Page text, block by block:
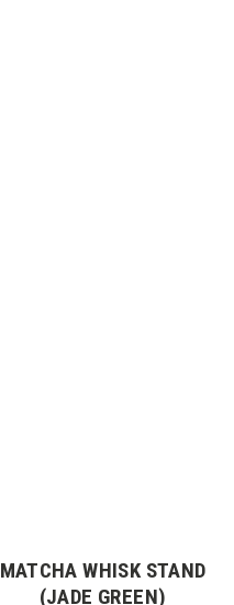
MATCHA WHISK STAND
(JADE GREEN)